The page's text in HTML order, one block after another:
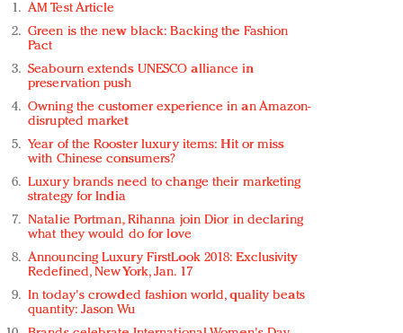
AM Test Article
Green is the new black: Backing the Fashion
Pact
Seabourn extends UNESCO alliance in
preservation push
Owning the customer experience in an Amazon-
disrupted market
Year of the Rooster luxury items: Hit or miss
with Chinese consumers?
Luxury brands need to change their marketing
strategy for India
Natalie Portman, Rihanna join Dior in declaring
what they would do for love
Announcing Luxury FirstLook 2018: Exclusivity
Redefined, New York, Jan. 17
In today's crowded fashion world, quality beats
quantity: Jason Wu